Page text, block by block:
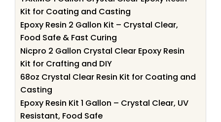
Kit for Coating and Casting
Epoxy Resin 2 Gallon Kit – Crystal Clear,
Food Safe & Fast Curing
Nicpro 2 Gallon Crystal Clear Epoxy Resin
Kit for Crafting and DIY
68oz Crystal Clear Resin Kit for Coating and
Casting
Epoxy Resin Kit 1 Gallon – Crystal Clear, UV
Resistant, Food Safe